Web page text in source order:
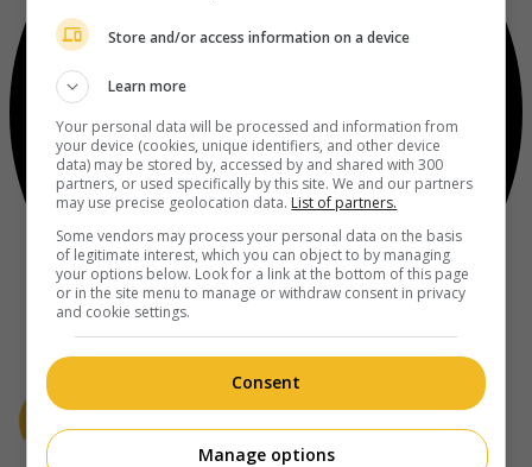
Store and/or access information on a device
Learn more
Your personal data will be processed and information from
your device (cookies, unique identifiers, and other device
data) may be stored by, accessed by and shared with 300
partners, or used specifically by this site. We and our partners
may use precise geolocation data. List of partners.
Some vendors may process your personal data on the basis
of legitimate interest, which you can object to by managing
your options below. Look for a link at the bottom of this page
or in the site menu to manage or withdraw consent in privacy
and cookie settings.
Consent
Manage options